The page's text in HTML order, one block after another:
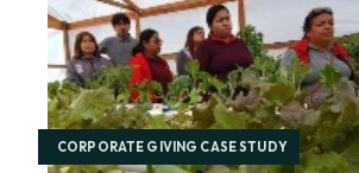
CORPORATE GIVING CASE STUDY